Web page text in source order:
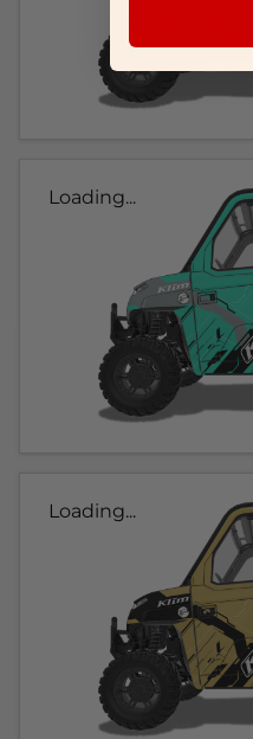
Loading...
Loading...